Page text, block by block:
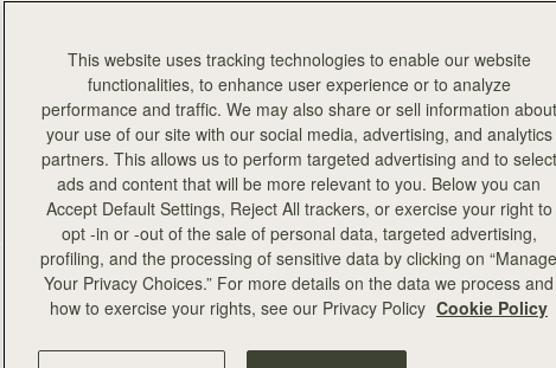
This website uses tracking technologies to enable our website
functionalities, to enhance user experience or to analyze
performance and traffic. We may also share or sell information about
your use of our site with our social media, advertising, and analytics
partners. This allows us to perform targeted advertising and to select
ads and content that will be more relevant to you. Below you can
Accept Default Settings, Reject All trackers, or exercise your right to
opt -in or -out of the sale of personal data, targeted advertising,
profiling, and the processing of sensitive data by clicking on “Manage
Your Privacy Choices.” For more details on the data we process and
how to exercise your rights, see our Privacy Policy Cookie Policy